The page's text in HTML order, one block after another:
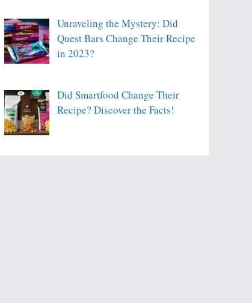
Unraveling the Mystery: Did
Quest Bars Change Their Recipe
in 2023?
Did Smartfood Change Their
Recipe? Discover the Facts!